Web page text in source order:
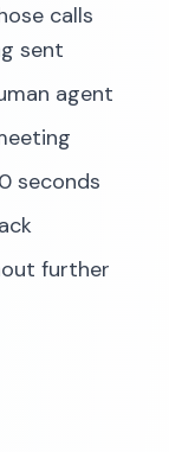
calls
sent
agent
seconds
further